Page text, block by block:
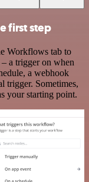
first step
Workflows tab to
a trigger on when
a webhook
trigger. Sometimes,
your starting point.